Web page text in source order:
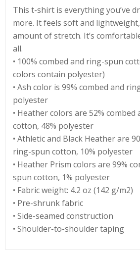
This t-shirt is everything you’ve
more. It feels soft and
amount of stretch. It’s
all.
• 100% combed and ring-spun
colors contain polyester)
• Ash color is 99% combed and
polyester
• Heather colors are 52%
cotton, 48% polyester
• Athletic and Black Heather are
ring-spun cotton, 10% polyester
• Heather Prism colors are 99%
spun cotton, 1% polyester
• Fabric weight: 4.2 oz (142 g/m2)
• Pre-shrunk fabric
• Side-seamed construction
• Shoulder-to-shoulder taping